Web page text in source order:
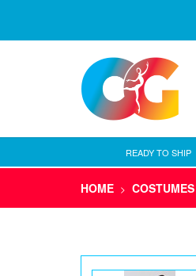
READY TO SHIP
HOME > COSTUMES